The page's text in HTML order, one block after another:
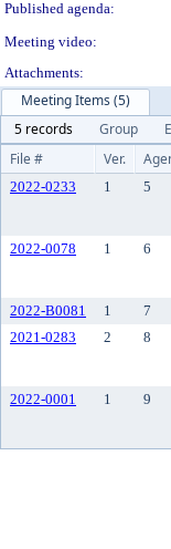
Published agenda:
Meeting video:
Attachments:
Meeting Items (5)
5 records
Group
File #
Ver.
2022-0233 1 5
2022-0078 1 6
2022-B0081
1 7
2021-0283
2 8
2022-0001
1 9